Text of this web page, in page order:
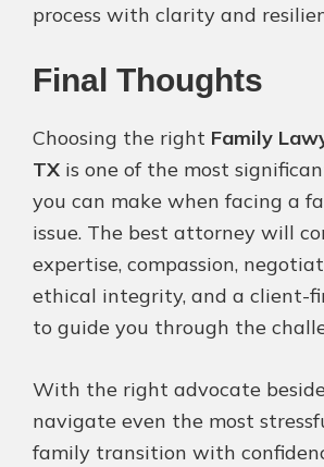
process with clarity and
Final Thoughts
Choosing the right Family
TX is one of the most
you can make when facing a
issue. The best attorney will
expertise, compassion,
ethical integrity, and a client-
to guide you through the
With the right advocate
navigate even the most
family transition with